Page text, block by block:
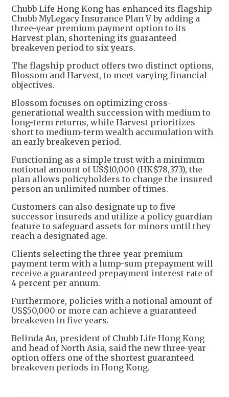
Chubb Life Hong Kong has enhanced its flagship
Chubb MyLegacy Insurance Plan V by adding a
three-year premium payment option to its
Harvest plan, shortening its guaranteed
breakeven period to six years.
The flagship product offers two distinct options,
Blossom and Harvest, to meet varying financial
objectives.
Blossom focuses on optimizing cross-
generational wealth succession with medium to
long-term returns, while Harvest prioritizes
short to medium-term wealth accumulation with
an early breakeven period.
Functioning as a simple trust with a minimum
notional amount of US$10,000 (HK$78,373), the
plan allows policyholders to change the insured
person an unlimited number of times.
Customers can also designate up to five
successor insureds and utilize a policy guardian
feature to safeguard assets for minors until they
reach a designated age.
Clients selecting the three-year premium
payment term with a lump-sum prepayment will
receive a guaranteed prepayment interest rate of
4 percent per annum.
Furthermore, policies with a notional amount of
US$50,000 or more can achieve a guaranteed
breakeven in five years.
Belinda Au, president of Chubb Life Hong Kong
and head of North Asia, said the new three-year
option offers one of the shortest guaranteed
breakeven periods in Hong Kong.